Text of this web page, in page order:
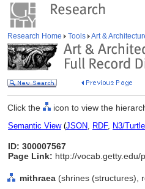
Research Home Tools Art &
Click the icon to view the
Semantic View(JSON, RDF, N3/Turtle
ID: 300007567
Page Link: http://vocab.getty.edu/
mithraea (shrines (structures),